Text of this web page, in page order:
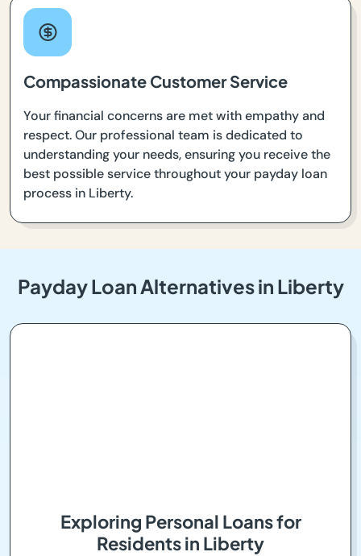
Compassionate Customer Service
Your financial concerns are met with empathy and
respect. Our professional team is dedicated to
understanding your needs, ensuring you receive the
best possible service throughout your payday loan
process in Liberty.
Payday Loan Alternatives in Liberty
Exploring Personal Loans for
Residents in Liberty